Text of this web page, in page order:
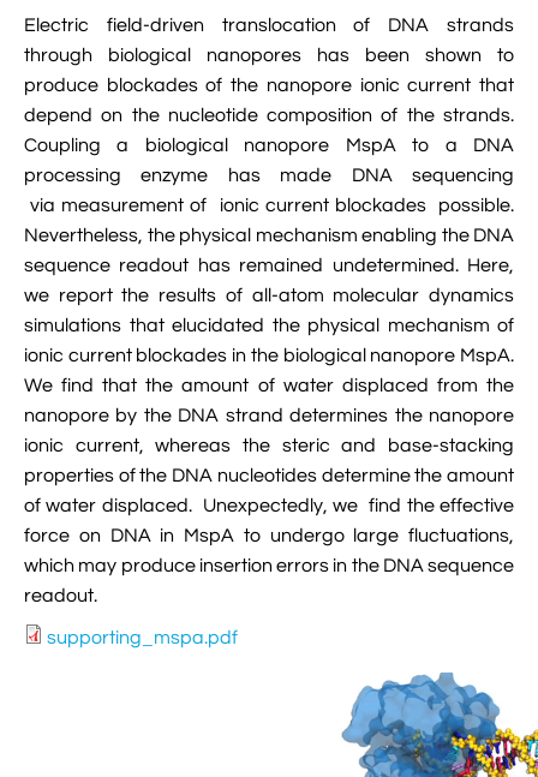
 Siddharth Krishnan
 Modeling Nanopores For Sequencing DNA

Modeling Synthetic Ion Channels With
Grained Molecular Dynamics
 Rendering With Tachyon
 User-Defined Forces In NAMD
VMD Images And Movies Tutorial
Visualizing MD Results: Stretching DsDNA

A Practical Guide To DNA Origami
Using NAMD
 Analyzing DNA Flexibility
Electric field-driven translocation of DNA strands
through biological nanopores has been shown to
produce blockades of the nanopore ionic current that
depend on the nucleotide composition of the strands.
Coupling a biological nanopore MspA to a DNA
processing enzyme has made DNA sequencing
via measurement of ionic current blockades possible.
Nevertheless, the physical mechanism enabling the DNA
sequence readout has remained undetermined. Here,
we report the results of all-atom molecular dynamics
simulations that elucidated the physical mechanism of
ionic current blockades in the biological nanopore MspA.
We find that the amount of water displaced from the
nanopore by the DNA strand determines the nanopore
ionic current, whereas the steric and base-stacking
properties of the DNA nucleotides determine the amount
of water displaced. Unexpectedly, we find the effective
force on DNA in MspA to undergo large fluctuations,
which may produce insertion errors in the DNA sequence
readout.
supporting_mspa.pdf